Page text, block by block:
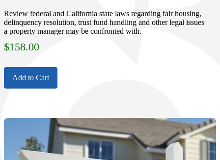
Review federal and California state laws regarding fair housing,
delinquency resolution, trust fund handling and other legal issues
a property manager may be confronted with.
$158.00
Add to Cart